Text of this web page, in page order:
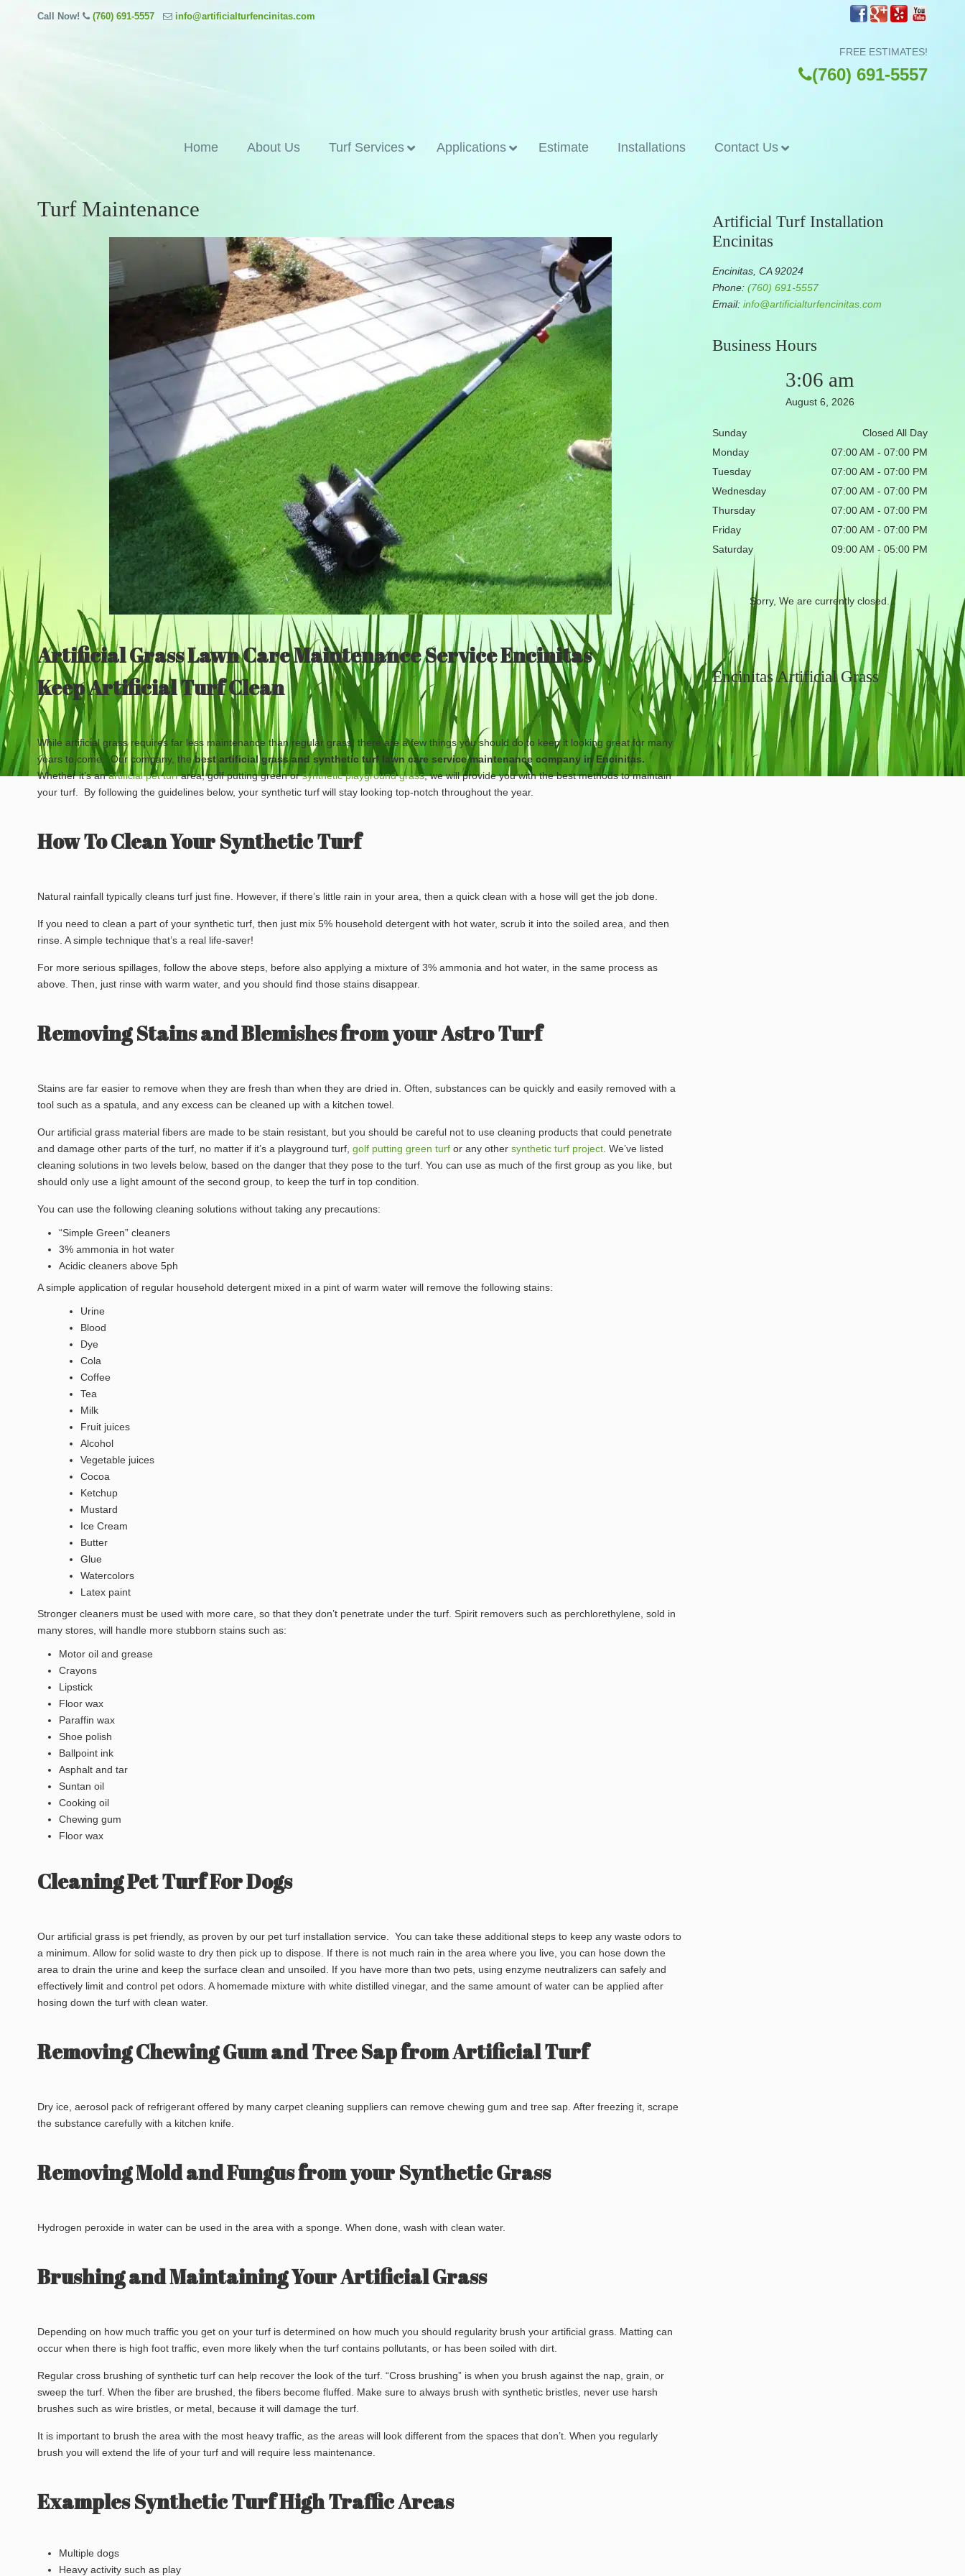
Call Now! (760) 691-5557 info@artificialturfencinitas.com
FREE ESTIMATES!
(760) 691-5557
Home About Us Turf Services Applications Estimate Installations Contact Us
Turf Maintenance
Artificial Grass Lawn Care Maintenance Service Encinitas
Keep Artificial Turf Clean
While artificial grass requires far less maintenance than regular grass, there are a few things you should do to keep it looking great for many
years to come. Our company, thebest artificial grass and synthetic turf lawn care service maintenance company in Encinitas.
Whether it’s anartificial pet turfarea, golf putting green orsynthetic playground grass, we will provide you with the best methods to maintain
your turf. By following the guidelines below, your synthetic turf will stay looking top-notch throughout the year.
How To Clean Your Synthetic Turf
Natural rainfall typically cleans turf just fine. However, if there’s little rain in your area, then a quick clean with a hose will get the job done.
If you need to clean a part of your synthetic turf, then just mix 5% household detergent with hot water, scrub it into the soiled area, and then
rinse. A simple technique that’s a real life-saver!
For more serious spillages, follow the above steps, before also applying a mixture of 3% ammonia and hot water, in the same process as
above. Then, just rinse with warm water, and you should find those stains disappear.
Removing Stains and Blemishes from your Astro Turf
Stains are far easier to remove when they are fresh than when they are dried in. Often, substances can be quickly and easily removed with a
tool such as a spatula, and any excess can be cleaned up with a kitchen towel.
Our artificial grass material fibers are made to be stain resistant, but you should be careful not to use cleaning products that could penetrate
and damage other parts of the turf, no matter if it’s a playground turf, golf putting green turf or any other synthetic turf project . We’ve listed
cleaning solutions in two levels below, based on the danger that they pose to the turf. You can use as much of the first group as you like, but
should only use a light amount of the second group, to keep the turf in top condition.
You can use the following cleaning solutions without taking any precautions:
“Simple Green” cleaners
3% ammonia in hot water
Acidic cleaners above 5ph
A simple application of regular household detergent mixed in a pint of warm water will remove the following stains:
Urine
Blood
Dye
Cola
Coffee
Tea
Milk
Fruit juices
Alcohol
Vegetable juices
Cocoa
Ketchup
Mustard
Ice Cream
Butter
Glue
Watercolors
Latex paint
Stronger cleaners must be used with more care, so that they don’t penetrate under the turf. Spirit removers such as perchlorethylene, sold in
many stores, will handle more stubborn stains such as:
Motor oil and grease
Crayons
Lipstick
Floor wax
Paraffin wax
Shoe polish
Ballpoint ink
Asphalt and tar
Suntan oil
Cooking oil
Chewing gum
Floor wax
Cleaning Pet Turf For Dogs
Our artificial grass is pet friendly, as proven by our pet turf installation service. You can take these additional steps to keep any waste odors to
a minimum. Allow for solid waste to dry then pick up to dispose. If there is not much rain in the area where you live, you can hose down the
area to drain the urine and keep the surface clean and unsoiled. If you have more than two pets, using enzyme neutralizers can safely and
effectively limit and control pet odors. A homemade mixture with white distilled vinegar, and the same amount of water can be applied after
hosing down the turf with clean water.
Removing Chewing Gum and Tree Sap from Artificial Turf
Dry ice, aerosol pack of refrigerant offered by many carpet cleaning suppliers can remove chewing gum and tree sap. After freezing it, scrape
the substance carefully with a kitchen knife.
Removing Mold and Fungus from your Synthetic Grass
Hydrogen peroxide in water can be used in the area with a sponge. When done, wash with clean water.
Brushing and Maintaining Your Artificial Grass
Depending on how much traffic you get on your turf is determined on how much you should regularity brush your artificial grass. Matting can
occur when there is high foot traffic, even more likely when the turf contains pollutants, or has been soiled with dirt.
Regular cross brushing of synthetic turf can help recover the look of the turf. “Cross brushing” is when you brush against the nap, grain, or
sweep the turf. When the fiber are brushed, the fibers become fluffed. Make sure to always brush with synthetic bristles, never use harsh
brushes such as wire bristles, or metal, because it will damage the turf.
It is important to brush the area with the most heavy traffic, as the areas will look different from the spaces that don’t. When you regularly
brush you will extend the life of your turf and will require less maintenance.
Examples Synthetic Turf High Traffic Areas
Multiple dogs
Heavy activity such as play
Artificial Turf Installation
Encinitas
Encinitas, CA 92024
Phone: (760) 691-5557
Email: info@artificialturfencinitas.com
Business Hours
3:06 am
August 6, 2026
Sunday
Closed All Day
Monday
07:00 AM - 07:00 PM
Tuesday
07:00 AM - 07:00 PM
Wednesday
07:00 AM - 07:00 PM
Thursday
07:00 AM - 07:00 PM
Friday
07:00 AM - 07:00 PM
Saturday
09:00 AM - 05:00 PM
Sorry, We are currently closed.
Encinitas Artificial Grass